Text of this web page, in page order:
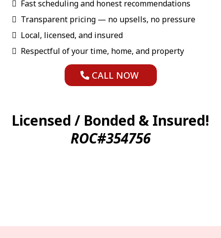
Fast scheduling and honest recommendations
Transparent pricing — no upsells, no pressure
Local, licensed, and insured
Respectful of your time, home, and property
CALL NOW
Licensed / Bonded & Insured!
ROC#354756